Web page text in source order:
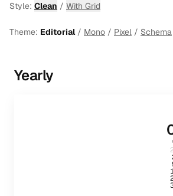
Style: Clean / With Grid
Theme: Editorial/ Mono / Pixel / Schema
Yearly